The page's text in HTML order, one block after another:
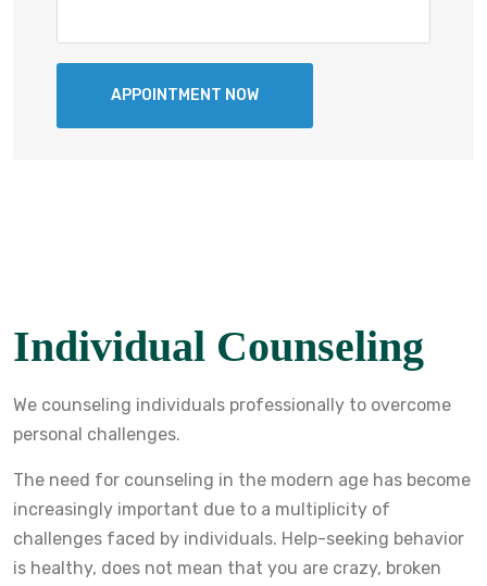
Individual Counseling
We counseling individuals professionally to overcome
personal challenges.
The need for counseling in the modern age has become
increasingly important due to a multiplicity of
challenges faced by individuals. Help-seeking behavior
is healthy, does not mean that you are crazy, broken